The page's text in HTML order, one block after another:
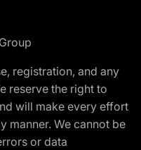
registration, and any
reserve the right to
will make every effort
manner. We cannot be
or data